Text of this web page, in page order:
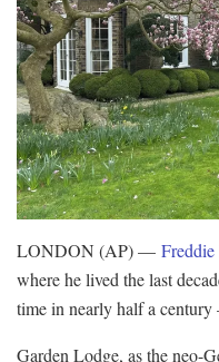
LONDON (AP) —
where he lived the last
time in nearly half a
Garden Lodge, as the neo-